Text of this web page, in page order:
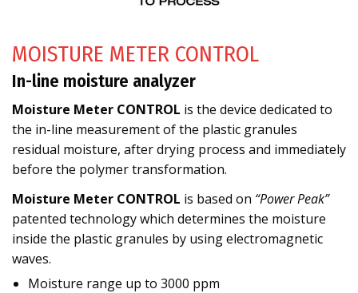
MOISTURE METER CONTROL
In-line moisture analyzer
Moisture Meter CONTROL is the device dedicated to
the in-line measurement of the plastic granules
residual moisture, after drying process and immediately
before the polymer transformation.
Moisture Meter CONTROL is based on “Power Peak”
patented technology which determines the moisture
inside the plastic granules by using electromagnetic
waves.
Moisture range up to 3000 ppm